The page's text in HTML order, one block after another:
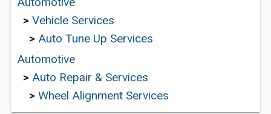
> Vehicle Services
> Auto Tune Up Services
Automotive
> Auto Repair & Services
> Wheel Alignment Services